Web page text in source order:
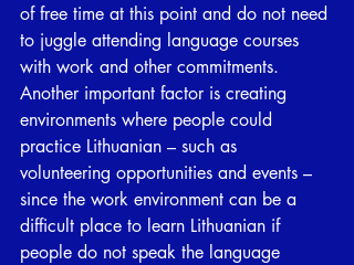
of free time at this point and do not need
to juggle attending language courses
with work and other commitments.
Another important factor is creating
environments where people could
practice Lithuanian – such as
volunteering opportunities and events –
since the work environment can be a
difficult place to learn Lithuanian if
people do not speak the language